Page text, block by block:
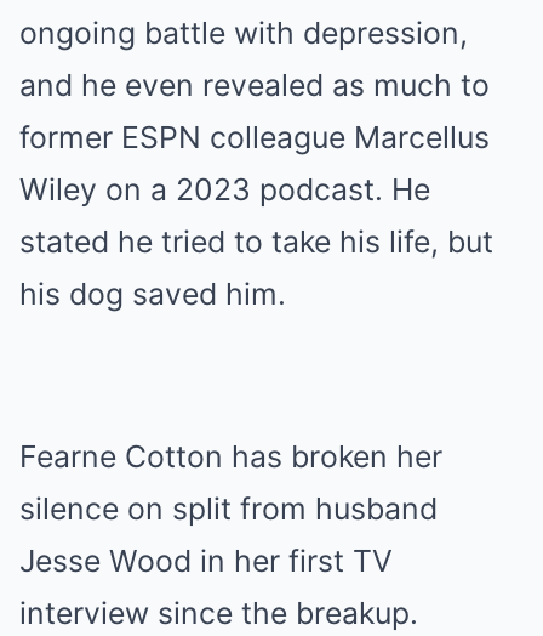
ongoing battle with depression,
and he even revealed as much to
former ESPN colleague Marcellus
Wiley on a 2023 podcast. He
stated he tried to take his life, but
his dog saved him.
Fearne Cotton has broken her
silence on split from husband
Jesse Wood in her first TV
interview since the breakup.